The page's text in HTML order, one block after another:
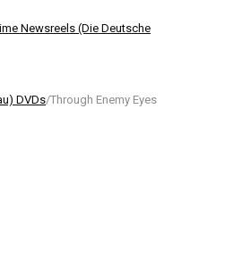
Newsreels (Die Deutsche
DVDs/Through Enemy Eyes